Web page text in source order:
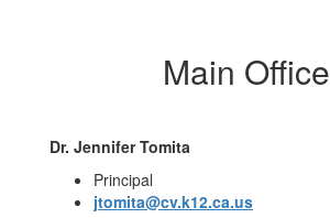
Main Office
Dr. Jennifer Tomita
Principal
jtomita@cv.k12.ca.us